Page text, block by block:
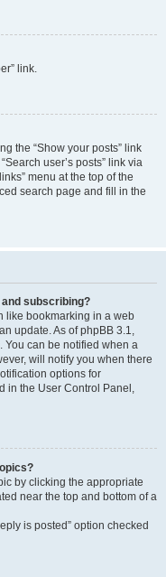
link.
the “Show your posts” link
user’s posts” link via
menu at the top of the
search page and fill in the
subscribing?
like bookmarking in a web
update. As of phpBB 3.1,
You can be notified when a
will notify you when there
options for
in the User Control Panel,
by clicking the appropriate
near the top and bottom of a
is posted” option checked